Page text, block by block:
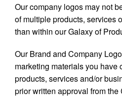
Our company logos may not
of multiple products, services
than within our Galaxy of
Our Brand and Company
marketing materials you have
products, services and/or
prior written approval from the